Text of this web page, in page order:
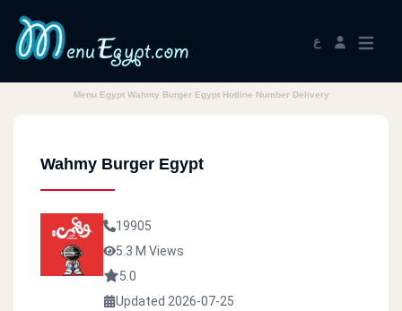
ع
Menu Egypt Wahmy Burger Egypt Hotline Number Delivery
Wahmy Burger Egypt
19905
5.3 M Views
5.0
Updated 2026-07-25